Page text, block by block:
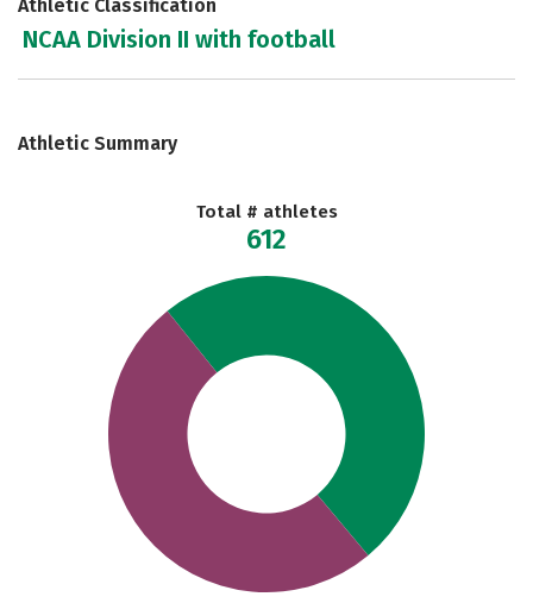
Athletic Classification
NCAA Division II with football
Athletic Summary
Total # athletes
612